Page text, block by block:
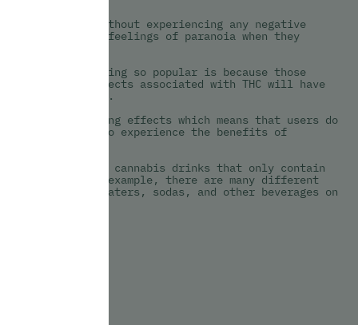
consume THC without experiencing any negative
who report feelings of paranoia when they
are becoming so popular is because those
paranoia effects associated with THC will have
consume CBD.
any intoxicating effects which means that users do
they do get to experience the benefits of
out with unique cannabis drinks that only contain
market. For example, there are many different
sparkling waters, sodas, and other beverages on